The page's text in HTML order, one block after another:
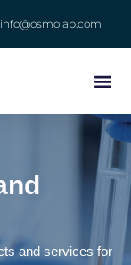
info@osmolab.com
and services for